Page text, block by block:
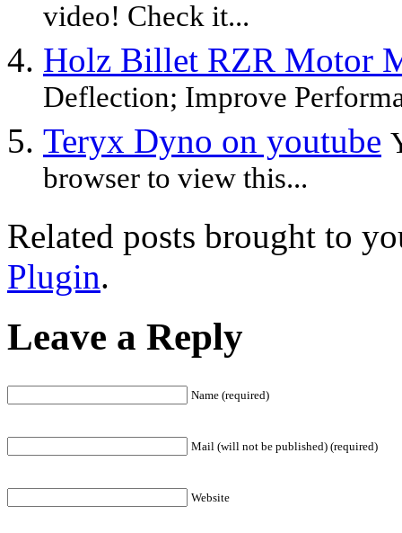
video! Check it...
Holz Billet RZR Motor
Deflection; Improve
Teryx Dyno on youtube
browser to view this...
Related posts brought to
Plugin.
Leave a Reply
Name (required)
Mail (will not be published) (required)
Website